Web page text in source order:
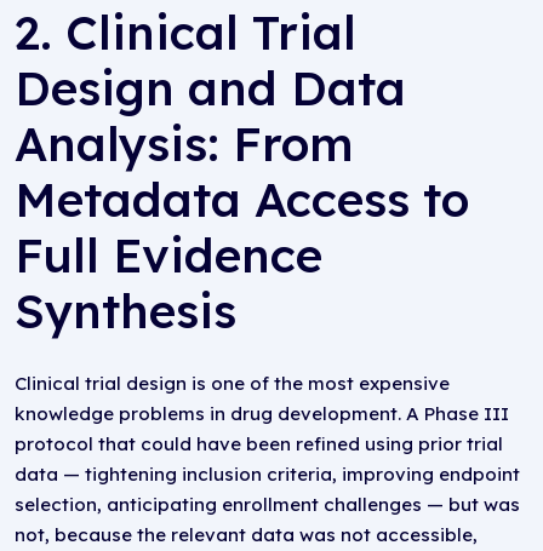
2. Clinical Trial
Design and Data
Analysis: From
Metadata Access to
Full Evidence
Synthesis
Clinical trial design is one of the most expensive
knowledge problems in drug development. A Phase III
protocol that could have been refined using prior trial
data — tightening inclusion criteria, improving endpoint
selection, anticipating enrollment challenges — but was
not, because the relevant data was not accessible,